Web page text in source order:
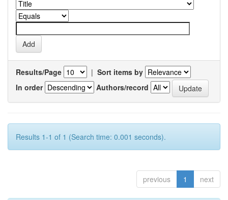
Results/Page | Sort items by
In order
Authors/record
Results 1-1 of 1 (Search time: 0.001 seconds).
previous 1 next